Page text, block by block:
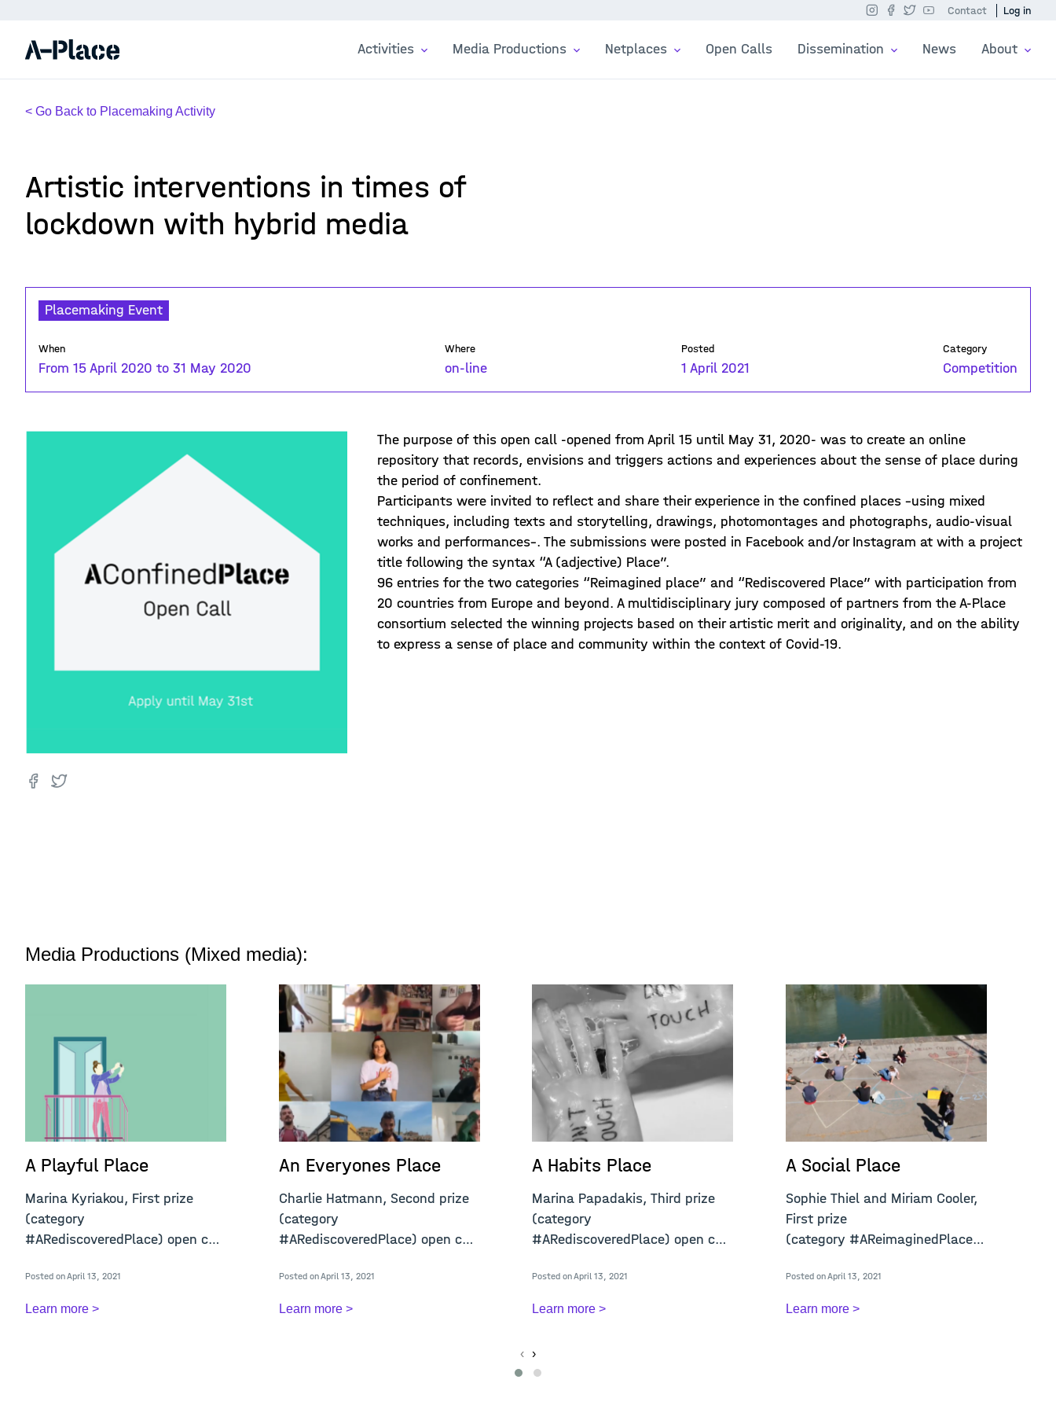
Contact Log in
Activities Media Productions Netplaces Open Calls Dissemination News About
< Go Back to Placemaking Activity
Artistic interventions in times of
lockdown with hybrid media
Placemaking Event
When
From 15 April 2020 to 31 May 2020
Where
on-line
Posted
1 April 2021
Category
Competition
The purpose of this open call -opened from April 15 until May 31, 2020- was to create an online
repository that records, envisions and triggers actions and experiences about the sense of place during
the period of confinement.
Participants were invited to reflect and share their experience in the confined places –using mixed
techniques, including texts and storytelling, drawings, photomontages and photographs, audio-visual
works and performances–. The submissions were posted in Facebook and/or Instagram at with a project
title following the syntax “A (adjective) Place”.
96 entries for the two categories “Reimagined place” and “Rediscovered Place” with participation from
20 countries from Europe and beyond. A multidisciplinary jury composed of partners from the A-Place
consortium selected the winning projects based on their artistic merit and originality, and on the ability
to express a sense of place and community within the context of Covid-19.
Media Productions (Mixed media):
A Playful Place
Marina Kyriakou, First prize
(category
#ARediscoveredPlace) open call
Posted on April 13, 2021
Learn more >
An Everyones Place
Charlie Hatmann, Second prize
(category ​​​​​​
#ARediscoveredPlace) open call
Posted on April 13, 2021
Learn more >
A Habits Place
Marina Papadakis, Third prize
(category
#ARediscoveredPlace) open call
Posted on April 13, 2021
Learn more >
A Social Place
Sophie Thiel and Miriam Cooler,
First prize
(category #AReimaginedPlace) open
Posted on April 13, 2021
Learn more >
‹ ›